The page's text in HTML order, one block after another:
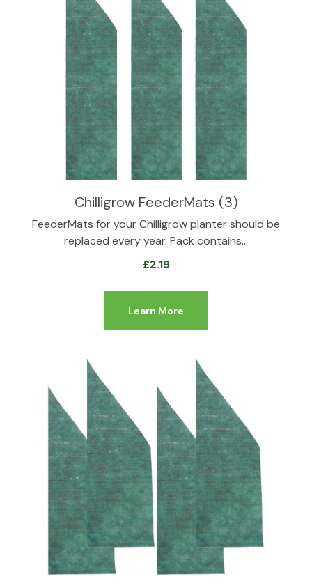
Chilligrow FeederMats (3)
FeederMats for your Chilligrow planter should be
replaced every year. Pack contains…
£2.19
Learn More